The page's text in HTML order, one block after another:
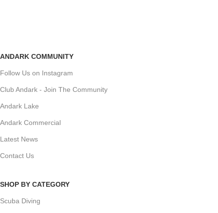
ANDARK COMMUNITY
Follow Us on Instagram
Club Andark - Join The Community
Andark Lake
Andark Commercial
Latest News
Contact Us
SHOP BY CATEGORY
Scuba Diving